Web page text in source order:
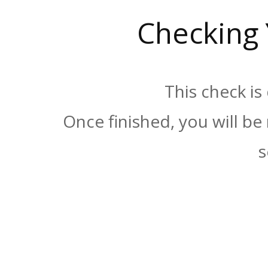
This check
Once finished, you will